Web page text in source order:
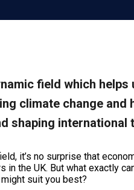
field which
climate change and
shaping international
it’s no surprise that
in the UK. But what exactly
suit you best?